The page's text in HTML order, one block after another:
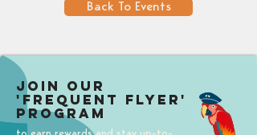
Back To Events
Join our
'Frequent Flyer'
Program